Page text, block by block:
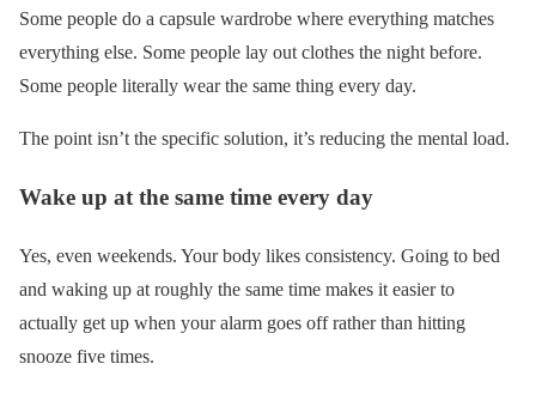
Some people do a capsule wardrobe where everything matches
everything else. Some people lay out clothes the night before.
Some people literally wear the same thing every day.
The point isn’t the specific solution, it’s reducing the mental load.
Wake up at the same time every day
Yes, even weekends. Your body likes consistency. Going to bed
and waking up at roughly the same time makes it easier to
actually get up when your alarm goes off rather than hitting
snooze five times.